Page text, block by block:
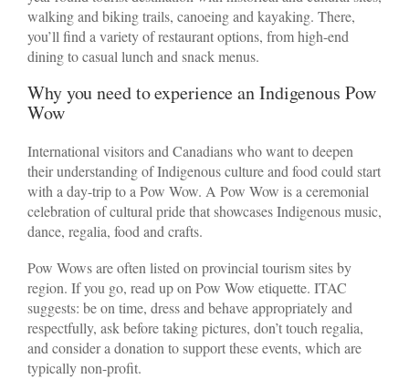
walking and biking trails, canoeing and kayaking. There,
you’ll find a variety of restaurant options, from high-end
dining to casual lunch and snack menus.
Why you need to experience an Indigenous Pow
Wow
International visitors and Canadians who want to deepen
their understanding of Indigenous culture and food could start
with a day-trip to a Pow Wow. A Pow Wow is a ceremonial
celebration of cultural pride that showcases Indigenous music,
dance, regalia, food and crafts.
Pow Wows are often listed on provincial tourism sites by
region. If you go, read up on Pow Wow etiquette. ITAC
suggests: be on time, dress and behave appropriately and
respectfully, ask before taking pictures, don’t touch regalia,
and consider a donation to support these events, which are
typically non-profit.